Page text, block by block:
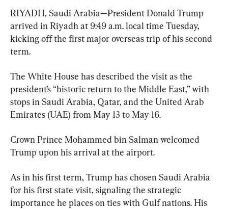
RIYADH, Saudi Arabia—President Donald Trump
arrived in Riyadh at 9:49 a.m. local time Tuesday,
kicking off the first major overseas trip of his second
term.
The White House has described the visit as the
president’s “historic return to the Middle East,” with
stops in Saudi Arabia, Qatar, and the United Arab
Emirates (UAE) from May 13 to May 16.
Crown Prince Mohammed bin Salman welcomed
Trump upon his arrival at the airport.
As in his first term, Trump has chosen Saudi Arabia
for his first state visit, signaling the strategic
importance he places on ties with Gulf nations. His